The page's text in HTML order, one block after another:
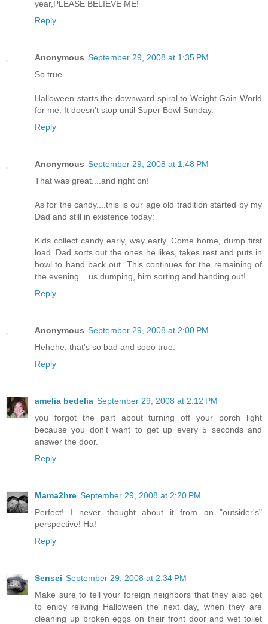
year,PLEASE BELIEVE ME!
Reply
Anonymous September 29, 2008 at 1:35 PM
So true.
Halloween starts the downward spiral to Weight Gain World
for me. It doesn't stop until Super Bowl Sunday.
Reply
Anonymous September 29, 2008 at 1:48 PM
That was great....and right on!
As for the candy....this is our age old tradition started by my
Dad and still in existence today:
Kids collect candy early, way early. Come home, dump first
load. Dad sorts out the ones he likes, takes rest and puts in
bowl to hand back out. This continues for the remaining of
the evening....us dumping, him sorting and handing out!
Reply
Anonymous September 29, 2008 at 2:00 PM
Hehehe, that's so bad and sooo true.
Reply
amelia bedelia September 29, 2008 at 2:12 PM
you forgot the part about turning off your porch light
because you don't want to get up every 5 seconds and
answer the door.
Reply
Mama2hre September 29, 2008 at 2:20 PM
Perfect! I never thought about it from an "outsider's"
perspective! Ha!
Reply
Sensei September 29, 2008 at 2:34 PM
Make sure to tell your foreign neighbors that they also get
to enjoy reliving Halloween the next day, when they are
cleaning up broken eggs on their front door and wet toilet